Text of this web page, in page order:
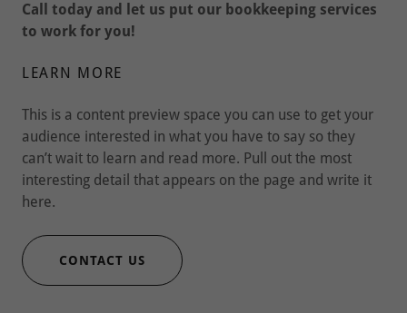
Call today and let us put our bookkeeping services
to work for you!
LEARN MORE
This is a content preview space you can use to get your
audience interested in what you have to say so they
can’t wait to learn and read more. Pull out the most
interesting detail that appears on the page and write it
here.
CONTACT US